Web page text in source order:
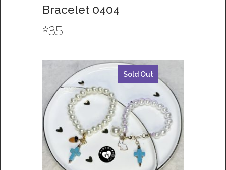
Bracelet 0404
$35
Sold Out